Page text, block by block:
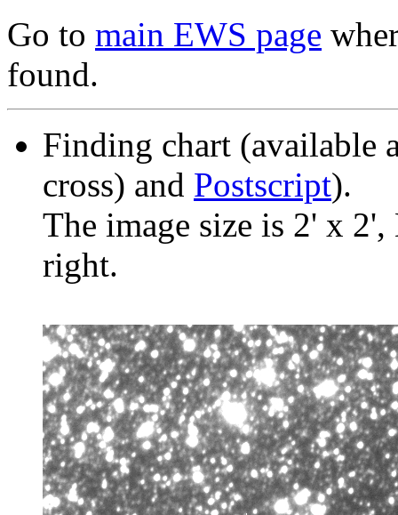
Go to main EWS page
found.
Finding chart (available
cross) and Postscript).
The image size is 2' x
right.